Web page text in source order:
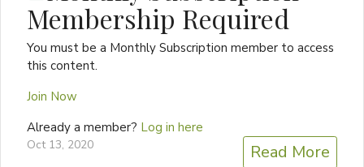
Membership Required
You must be a Monthly Subscription member to access
this content.
Join Now
Already a member? Log in here
Oct 13, 2020 Read More